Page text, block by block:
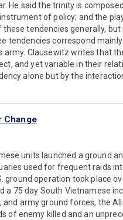
He said the trinity is
of policy; and the
tendencies generally,
tendencies correspond
Clausewitz writes that
and yet variable in their
alone but by the
Change
units launched a ground
used for frequent raids
ground operation took place
a 75 day South Vietnamese
army ground forces, the
of enemy killed and an